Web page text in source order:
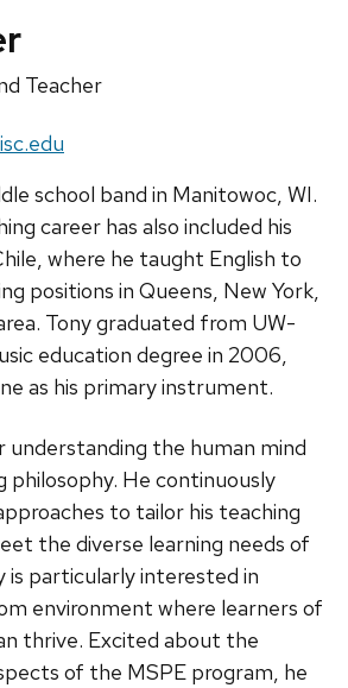
Teacher
school band in Manitowoc, WI.
career has also included his
where he taught English to
positions in Queens, New York,
Tony graduated from UW-
education degree in 2006,
as his primary instrument.
understanding the human mind
philosophy. He continuously
to tailor his teaching
the diverse learning needs of
is particularly interested in
environment where learners of
thrive. Excited about the
of the MSPE program, he